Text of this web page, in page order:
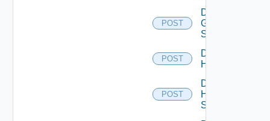
POST
Disable
Generic
Switch
POST
Disable
Hcx
POST
Disable
HPE
Switch